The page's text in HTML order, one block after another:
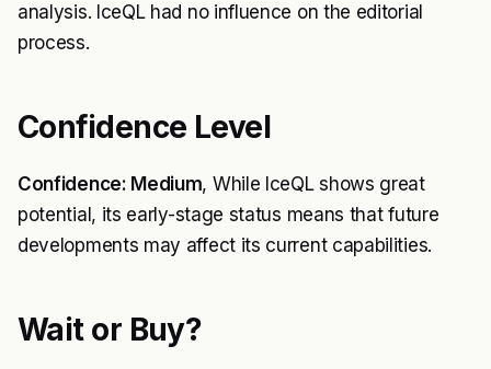
analysis. IceQL had no influence on the editorial
process.
Confidence Level
Confidence: Medium, While IceQL shows great
potential, its early-stage status means that future
developments may affect its current capabilities.
Wait or Buy?